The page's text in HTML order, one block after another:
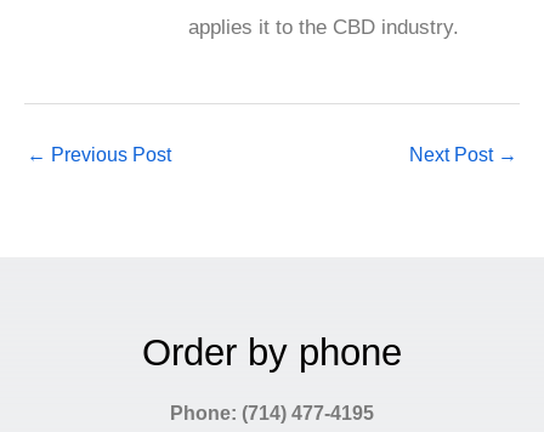
applies it to the CBD industry.
← Previous Post Next Post →
Order by phone
Phone: (714) 477-4195